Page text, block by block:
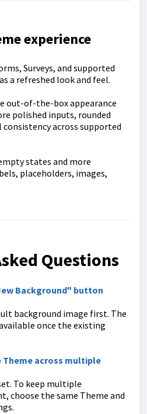
experience
Surveys, and supported
a refreshed look and feel.
out-of-the-box appearance
polished inputs, rounded
across supported
states and more
placeholders, images,
Questions
Background" button
background image first. The
once the existing
Theme across multiple
To keep multiple
choose the same Theme and